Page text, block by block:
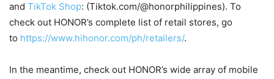
and TikTok Shop: (Tiktok.com/@honorphilippines). To
check out HONOR’s complete list of retail stores, go
to https://www.hihonor.com/ph/retailers/.
In the meantime, check out HONOR’s wide array of mobile